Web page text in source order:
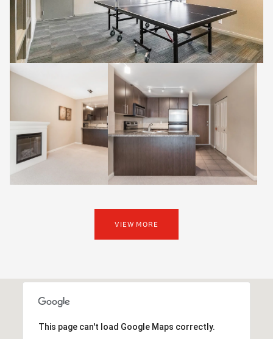
VIEW MORE
This page can't load Google Maps correctly.